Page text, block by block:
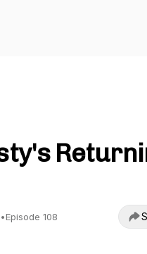
•Episode 108